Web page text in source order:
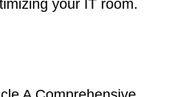
your IT room.